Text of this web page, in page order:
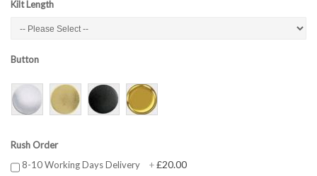
Kilt Length
Button
Rush Order
8-10 Working Days Delivery
+£20.00